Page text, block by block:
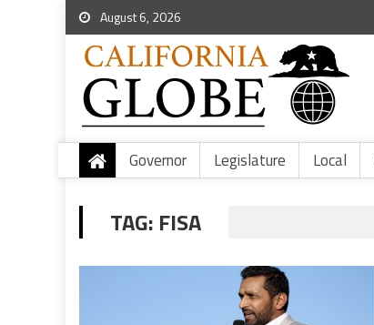
August 6, 2026
Governor Legislature Local
TAG: FISA